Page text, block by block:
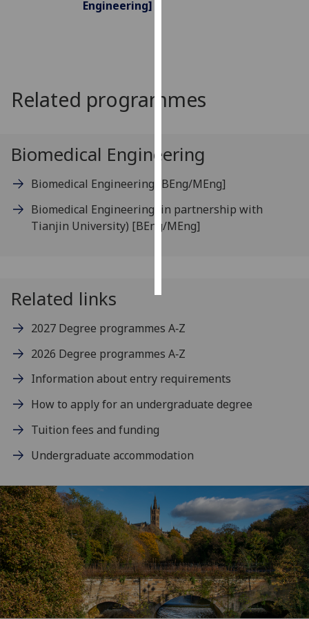
get
personalised
want
personalised
ads
save
choices
Engineering]
Related programmes
Biomedical Engineering
Biomedical Engineering [BEng/MEng]
Biomedical Engineering (in partnership with
Tianjin University) [BEng/MEng]
Related links
2027 Degree programmes A‑Z
2026 Degree programmes A‑Z
Information about entry requirements
How to apply for an undergraduate degree
Tuition fees and funding
Undergraduate accommodation